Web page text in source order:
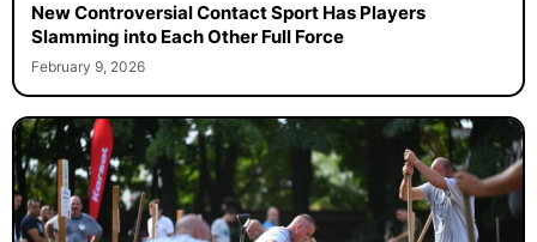
New Controversial Contact Sport Has Players
Slamming into Each Other Full Force
February 9, 2026